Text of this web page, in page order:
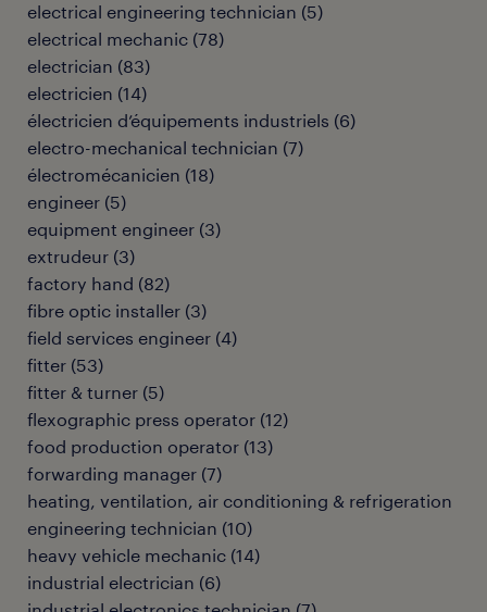
electrical engineering technician (5)
electrical mechanic (78)
electrician (83)
electricien (14)
électricien d’équipements industriels (6)
electro-mechanical technician (7)
électromécanicien (18)
engineer (5)
equipment engineer (3)
extrudeur (3)
factory hand (82)
fibre optic installer (3)
field services engineer (4)
fitter (53)
fitter & turner (5)
flexographic press operator (12)
food production operator (13)
forwarding manager (7)
heating, ventilation, air conditioning & refrigeration
engineering technician (10)
heavy vehicle mechanic (14)
industrial electrician (6)